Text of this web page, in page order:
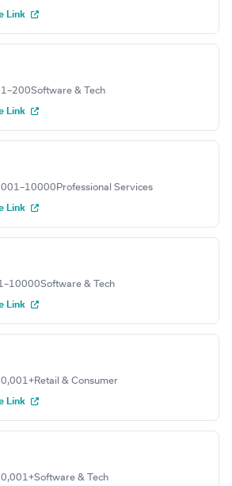
Link
Software & Tech
Link
Professional Services
Link
Software & Tech
Link
Retail & Consumer
Link
Software & Tech